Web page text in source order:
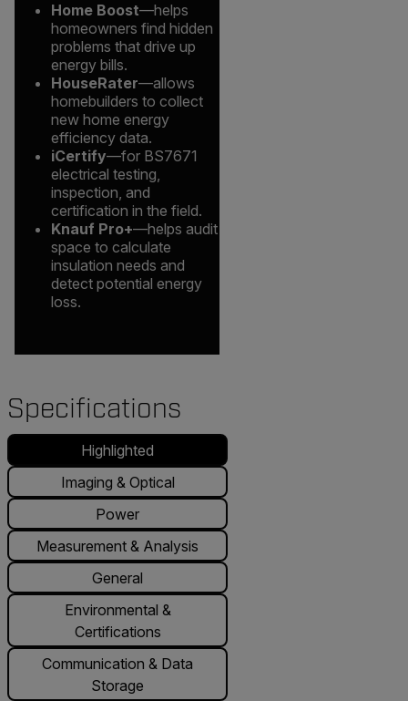
Home Boost—helps
homeowners find hidden
problems that drive up
energy bills.
HouseRater—allows
homebuilders to collect
new home energy
efficiency data.
iCertify—for BS7671
electrical testing,
inspection, and
certification in the field.
Knauf Pro+—helps audit
space to calculate
insulation needs and
detect potential energy
loss.
Specifications
Highlighted
Imaging & Optical
Power
Measurement & Analysis
General
Environmental &
Certifications
Communication & Data
Storage